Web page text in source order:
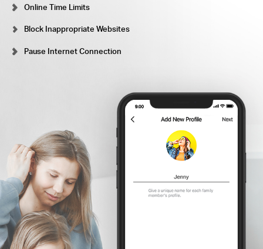
Online Time Limits
Block Inappropriate Websites
Pause Internet Connection